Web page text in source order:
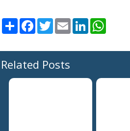
Share Facebook
TwitterEmail LinkedIn
Related Posts